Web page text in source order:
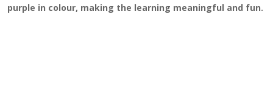
purple in colour, making the learning meaningful and fun.